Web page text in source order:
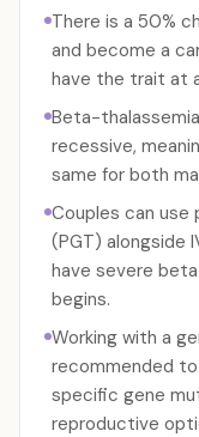
There is a 50%
and become a
have the trait at
Beta-
recessive,
same for both
Couples can
(PGT) alongside
have severe
begins.
Working with a
recommended
specific gene
reproductive